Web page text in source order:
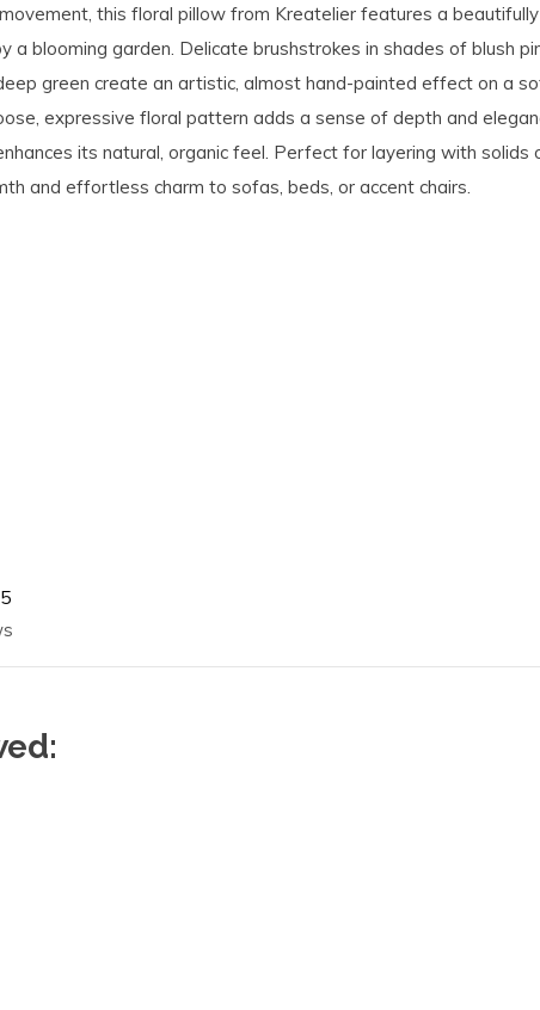
this floral pillow from Kreatelier features a beautifully
a blooming garden. Delicate brushstrokes in shades of blush
green create an artistic, almost hand-painted effect on a
expressive floral pattern adds a sense of depth and
its natural, organic feel. Perfect for layering with solids
and effortless charm to sofas, beds, or accent chairs.